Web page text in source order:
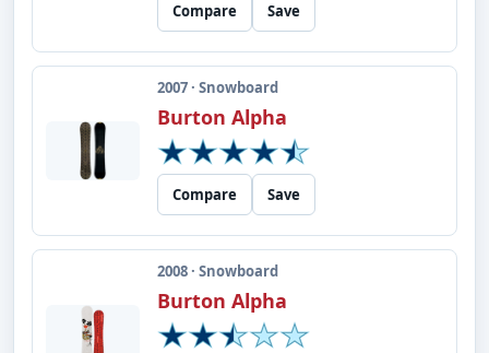
Compare Save
2007 · Snowboard
Burton Alpha
Compare Save
2008 · Snowboard
Burton Alpha